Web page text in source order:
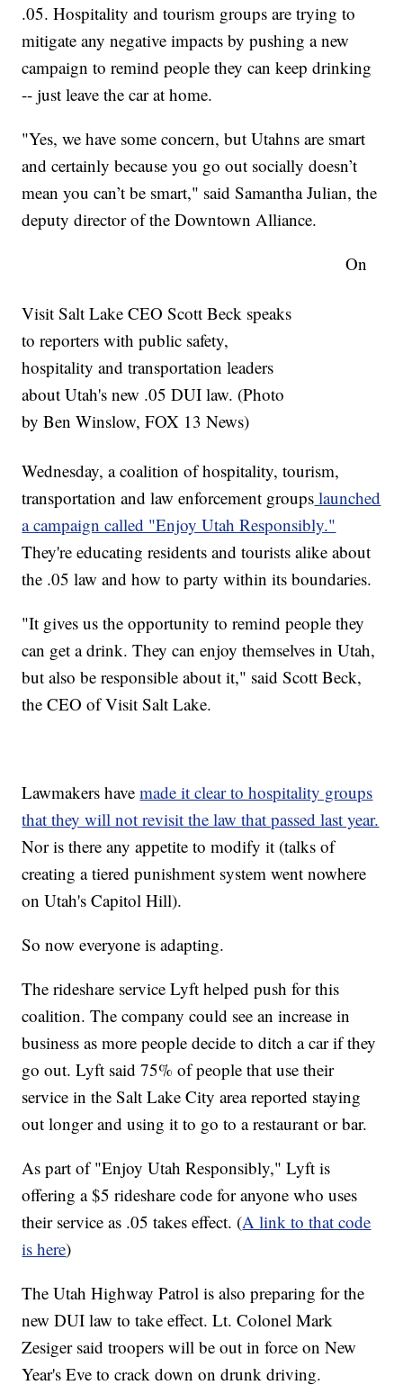
.05. Hospitality and tourism groups are trying to
mitigate any negative impacts by pushing a new
campaign to remind people they can keep drinking
-- just leave the car at home.
"Yes, we have some concern, but Utahns are smart
and certainly because you go out socially doesn’t
mean you can’t be smart," said Samantha Julian, the
deputy director of the Downtown Alliance.
Visit Salt Lake CEO Scott Beck speaks
to reporters with public safety,
hospitality and transportation leaders
about Utah's new .05 DUI law. (Photo
by Ben Winslow, FOX 13 News)
On
Wednesday, a coalition of hospitality, tourism,
transportation and law enforcement groups launched
a campaign called "Enjoy Utah Responsibly."
They're educating residents and tourists alike about
the .05 law and how to party within its boundaries.
"It gives us the opportunity to remind people they
can get a drink. They can enjoy themselves in Utah,
but also be responsible about it," said Scott Beck,
the CEO of Visit Salt Lake.
Lawmakers havemade it clear to hospitality groups
that they will not revisit the law that passed last year.
Nor is there any appetite to modify it (talks of
creating a tiered punishment system went nowhere
on Utah's Capitol Hill).
So now everyone is adapting.
The rideshare service Lyft helped push for this
coalition. The company could see an increase in
business as more people decide to ditch a car if they
go out. Lyft said 75% of people that use their
service in the Salt Lake City area reported staying
out longer and using it to go to a restaurant or bar.
As part of "Enjoy Utah Responsibly," Lyft is
offering a $5 rideshare code for anyone who uses
their service as .05 takes effect. (A link to that code
is here)
The Utah Highway Patrol is also preparing for the
new DUI law to take effect. Lt. Colonel Mark
Zesiger said troopers will be out in force on New
Year's Eve to crack down on drunk driving.